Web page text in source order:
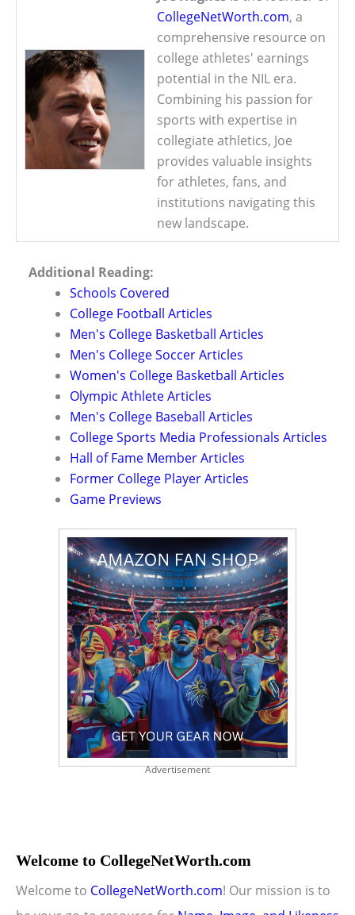
CollegeNetWorth.com, a
comprehensive resource on
college athletes' earnings
potential in the NIL era.
Combining his passion for
sports with expertise in
collegiate athletics, Joe
provides valuable insights
for athletes, fans, and
institutions navigating this
new landscape.
Additional Reading:
Schools Covered
College Football Articles
Men's College Basketball Articles
Men's College Soccer Articles
Women's College Basketball Articles
Olympic Athlete Articles
Men's College Baseball Articles
College Sports Media Professionals Articles
Hall of Fame Member Articles
Former College Player Articles
Game Previews
Advertisement
Welcome to CollegeNetWorth.com
Welcome to CollegeNetWorth.com! Our mission is to